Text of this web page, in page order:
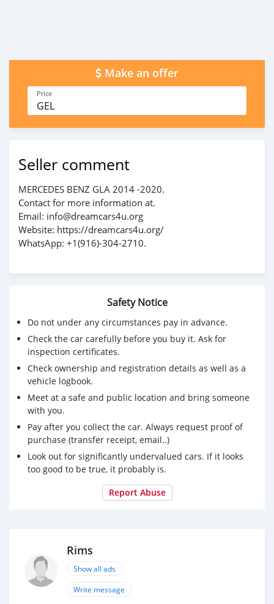
Make an offer
Price
GEL
Seller comment
MERCEDES BENZ GLA 2014 -2020.
Contact for more information at.
Email: info@dreamcars4u.org
Website: https://dreamcars4u.org/
WhatsApp: ‪+1(916)-304-2710‬.
Safety Notice
Do not under any circumstances pay in advance.
Check the car carefully before you buy it. Ask for
inspection certificates.
Check ownership and registration details as well as a
vehicle logbook.
Meet at a safe and public location and bring someone
with you.
Pay after you collect the car. Always request proof of
purchase (transfer receipt, email..)
Look out for significantly undervalued cars. If it looks
too good to be true, it probably is.
Report Abuse
Rims
Show all ads
Write message